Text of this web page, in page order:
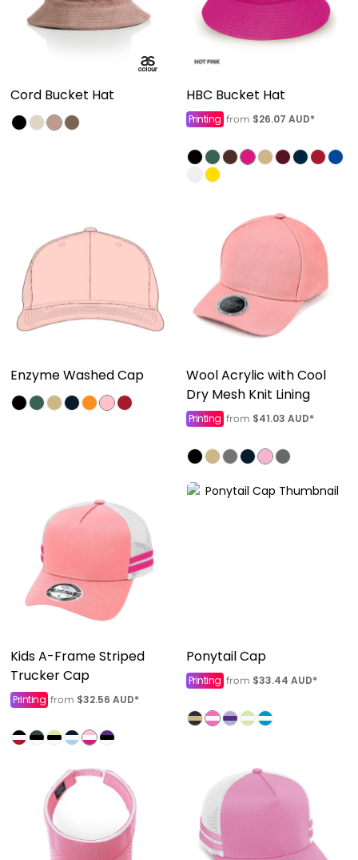
Cord Bucket Hat HBC Bucket Hat
Printing from $26.07 AUD*
Enzyme Washed Cap
Wool Acrylic with Cool
Dry Mesh Knit Lining
Printing from $41.03 AUD*
Kids A-Frame Striped
Trucker Cap
Printing from $32.56 AUD*
Ponytail Cap
Printing from $33.44 AUD*